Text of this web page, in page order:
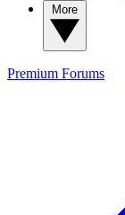
Premium Forums